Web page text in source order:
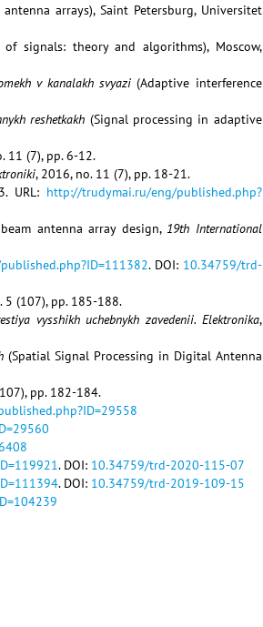
arrays), Saint Petersburg, Universitet
signals: theory and algorithms), Moscow,
v kanalakh svyazi (Adaptive interference
reshetkakh (Signal processing in adaptive
11 (7), pp. 6-12.
, 2016, no. 11 (7), pp. 18-21.
URL: http://trudymai.ru/eng/published.php?
antenna array design, 19th International
. DOI: 10.34759/trd-
5 (107), pp. 185-188.
vysshikh uchebnykh zavedenii. Elektronika,
(Spatial Signal Processing in Digital Antenna
pp. 182-184.
. DOI: 10.34759/trd-2020-115-07
. DOI: 10.34759/trd-2019-109-15